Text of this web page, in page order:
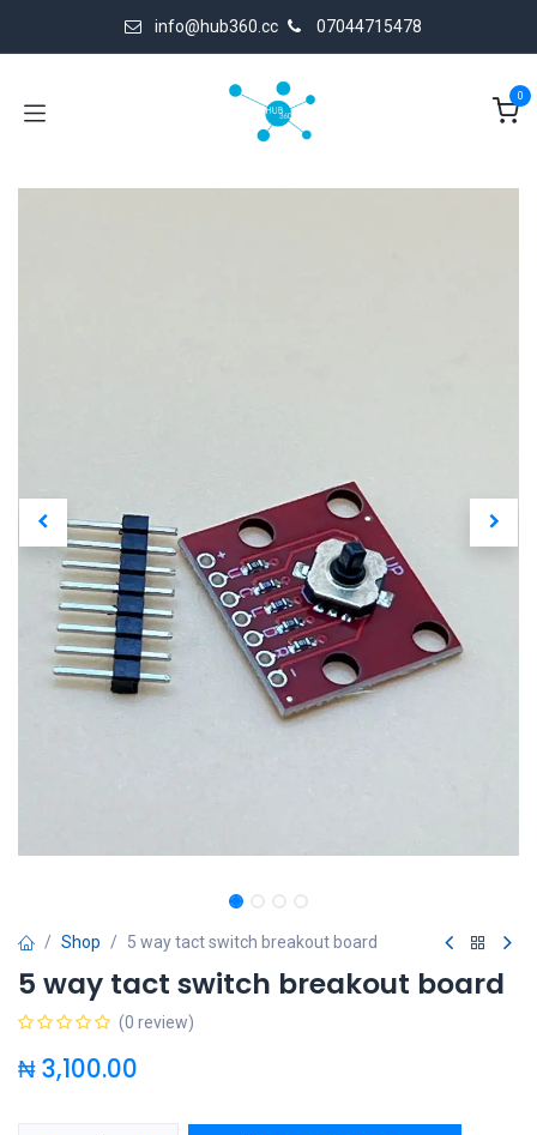
info@hub360.cc 07044715478
0
Shop 5 way tact switch breakout board
5 way tact switch breakout board
(0 review)
₦3,100.00